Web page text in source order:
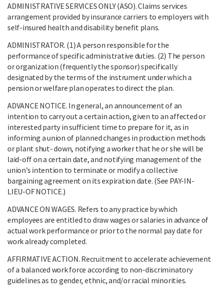
ADMINISTRATIVE SERVICES ONLY (ASO). Claims services
arrangement provided by insurance carriers to employers with
self-insured health and disability benefit plans.
ADMINISTRATOR. (1) A person responsible for the
performance of specific administrative duties. (2) The person
or organization (frequently the sponsor) specifically
designated by the terms of the instrument under which a
pension or welfare plan operates to direct the plan.
ADVANCE NOTICE. In general, an announcement of an
intention to carry out a certain action, given to an affected or
interested party in sufficient time to prepare for it, as in
informing a union of planned changes in production methods
or plant shut- down, notifying a worker that he or she will be
laid-off on a certain date, and notifying management of the
union’s intention to terminate or modify a collective
bargaining agreement on its expiration date. (See PAY-IN-
LIEU-OF NOTICE.)
ADVANCE ON WAGES. Refers to any practice by which
employees are entitled to draw wages or salaries in advance of
actual work performance or prior to the normal pay date for
work already completed.
AFFIRMATIVE ACTION. Recruitment to accelerate achievement
of a balanced work force according to non-discriminatory
guidelines as to gender, ethnic, and/or racial minorities.